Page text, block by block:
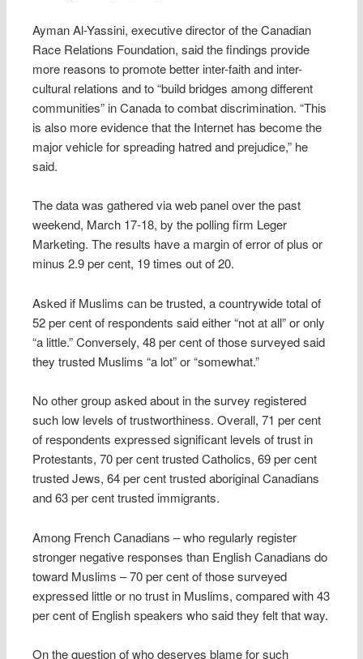
Ayman Al-Yassini, executive director of the Canadian
Race Relations Foundation, said the findings provide
more reasons to promote better inter-faith and inter-
cultural relations and to “build bridges among different
communities” in Canada to combat discrimination. “This
is also more evidence that the Internet has become the
major vehicle for spreading hatred and prejudice,” he
said.
The data was gathered via web panel over the past
weekend, March 17-18, by the polling firm Leger
Marketing. The results have a margin of error of plus or
minus 2.9 per cent, 19 times out of 20.
Asked if Muslims can be trusted, a countrywide total of
52 per cent of respondents said either “not at all” or only
“a little.” Conversely, 48 per cent of those surveyed said
they trusted Muslims “a lot” or “somewhat.”
No other group asked about in the survey registered
such low levels of trustworthiness. Overall, 71 per cent
of respondents expressed significant levels of trust in
Protestants, 70 per cent trusted Catholics, 69 per cent
trusted Jews, 64 per cent trusted aboriginal Canadians
and 63 per cent trusted immigrants.
Among French Canadians – who regularly register
stronger negative responses than English Canadians do
toward Muslims – 70 per cent of those surveyed
expressed little or no trust in Muslims, compared with 43
per cent of English speakers who said they felt that way.
On the question of who deserves blame for such